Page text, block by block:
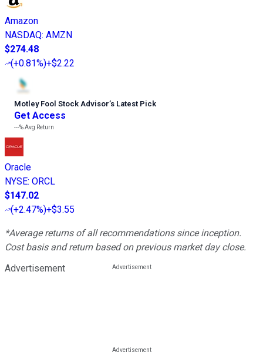
Amazon
NASDAQ: AMZN
$274.48
(+0.81%)+$2.22
Motley Fool Stock Advisor’s Latest Pick
Get Access
---%Avg Return
Oracle
NYSE: ORCL
$147.02
(+2.47%)+$3.55
*Average returns of all recommendations since inception.
Cost basis and return based on previous market day close.
Advertisement